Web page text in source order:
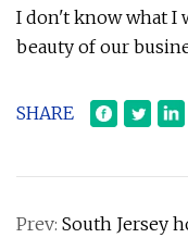
I don't know what I
beauty of our
SHARE
Prev: South Jersey